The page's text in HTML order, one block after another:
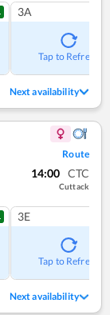
3A
Tap to Refresh
Next availability
Route
14:00 CTC
Cuttack
3E
Tap to Refresh
Next availability